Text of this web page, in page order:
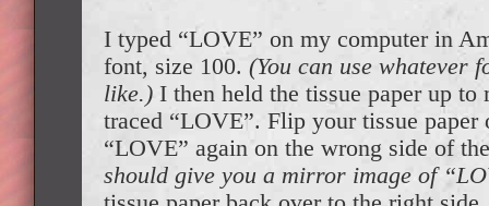
I typed “LOVE” on my computer in
font, size 100. (You can use whatever
like.) I then held the tissue paper up to
traced “LOVE”. Flip your tissue paper
“LOVE” again on the wrong side of
should give you a mirror image of